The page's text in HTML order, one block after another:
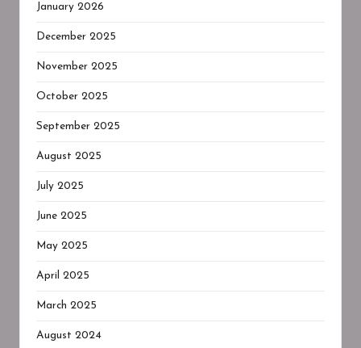
January 2026
December 2025
November 2025
October 2025
September 2025
August 2025
July 2025
June 2025
May 2025
April 2025
March 2025
August 2024